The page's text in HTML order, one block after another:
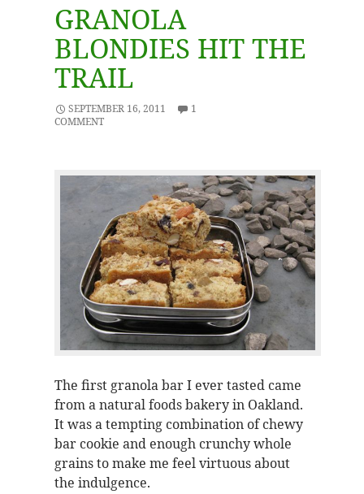
GRANOLA
BLONDIES HIT THE
TRAIL
SEPTEMBER 16, 2011
1
COMMENT
The first granola bar I ever tasted came
from a natural foods bakery in Oakland.
It was a tempting combination of chewy
bar cookie and enough crunchy whole
grains to make me feel virtuous about
the indulgence.